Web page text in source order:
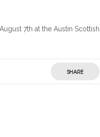
7th at the Austin Scottish
SHARE